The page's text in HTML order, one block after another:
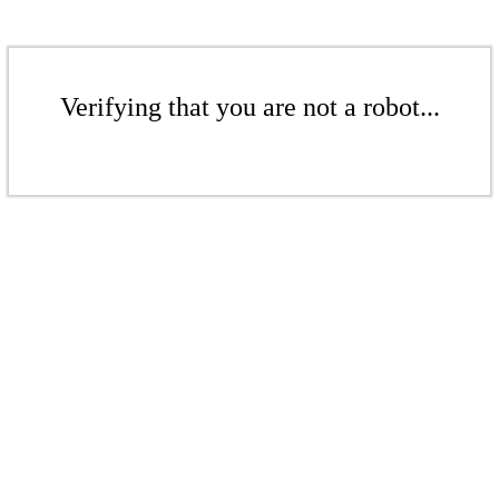
Verifying that you are not a robot...